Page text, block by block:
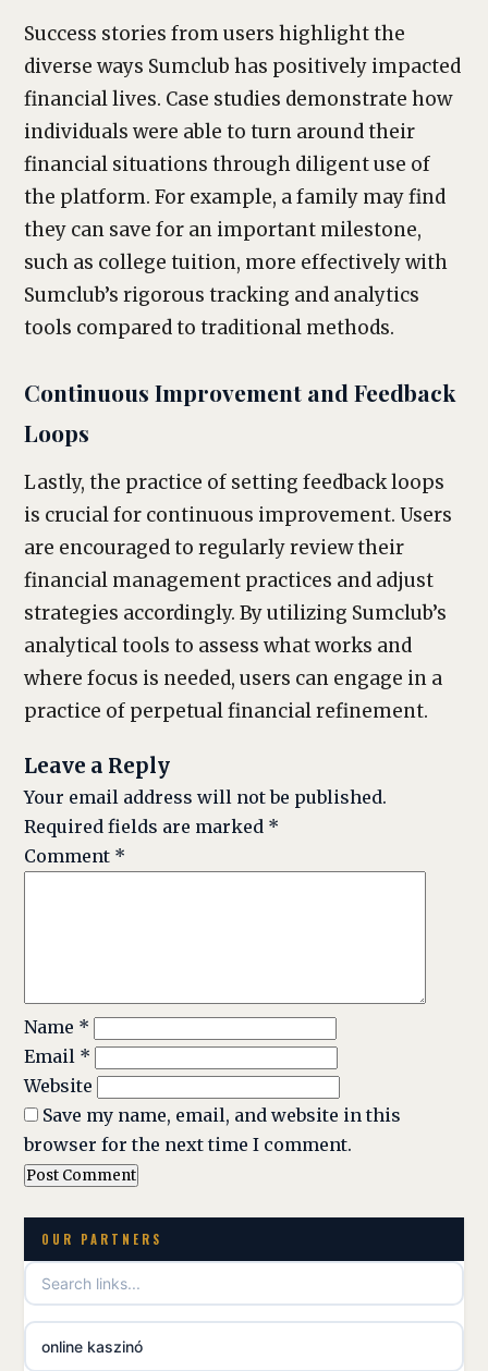
Success stories from users highlight the
diverse ways Sumclub has positively impacted
financial lives. Case studies demonstrate how
individuals were able to turn around their
financial situations through diligent use of
the platform. For example, a family may find
they can save for an important milestone,
such as college tuition, more effectively with
Sumclub’s rigorous tracking and analytics
tools compared to traditional methods.
Continuous Improvement and Feedback
Loops
Lastly, the practice of setting feedback loops
is crucial for continuous improvement. Users
are encouraged to regularly review their
financial management practices and adjust
strategies accordingly. By utilizing Sumclub’s
analytical tools to assess what works and
where focus is needed, users can engage in a
practice of perpetual financial refinement.
Leave a Reply
Your email address will not be published.
Required fields are marked *
Comment *
Name *
Email *
Website
Save my name, email, and website in this
browser for the next time I comment.
OUR PARTNERS
online kaszinó